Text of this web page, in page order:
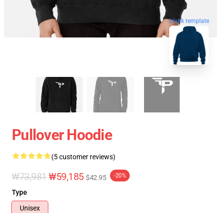
blank template
Pullover Hoodie
(5 customer reviews)
₩73,981 ₩59,185 $42.95 -20%
Type
Unisex